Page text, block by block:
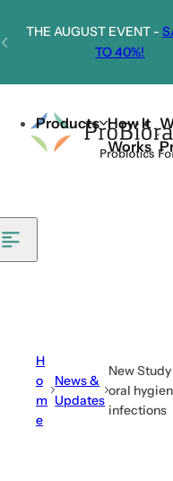
THE AUGUST EVENT -
TO 40%!
Products How It
Works
H
o
m
e
News &
Updates
New
oral
infections